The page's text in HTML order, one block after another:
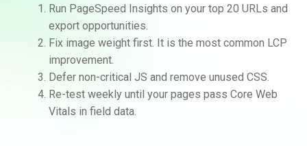
Run PageSpeed Insights on your top 20 URLs and
export opportunities.
Fix image weight first. It is the most common LCP
improvement.
Defer non-critical JS and remove unused CSS.
Re-test weekly until your pages pass Core Web
Vitals in field data.